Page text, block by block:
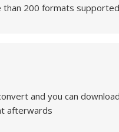
than 200 formats
and you can
afterwards